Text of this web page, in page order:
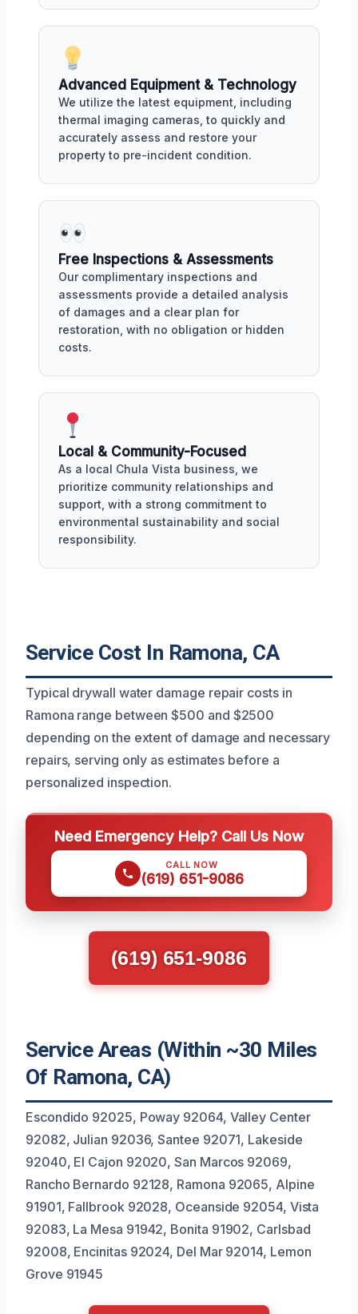
Advanced Equipment & Technology
We utilize the latest equipment, including
thermal imaging cameras, to quickly and
accurately assess and restore your
property to pre-incident condition.
Free Inspections & Assessments
Our complimentary inspections and
assessments provide a detailed analysis
of damages and a clear plan for
restoration, with no obligation or hidden
costs.
Local & Community-Focused
As a local Chula Vista business, we
prioritize community relationships and
support, with a strong commitment to
environmental sustainability and social
responsibility.
Service Cost In Ramona, CA
Typical drywall water damage repair costs in
Ramona range between $500 and $2500
depending on the extent of damage and necessary
repairs, serving only as estimates before a
personalized inspection.
Need Emergency Help? Call Us Now
CALL NOW
(619) 651-9086
(619) 651-9086
Service Areas (Within ~30 Miles
Of Ramona, CA)
Escondido 92025, Poway 92064, Valley Center
92082, Julian 92036, Santee 92071, Lakeside
92040, El Cajon 92020, San Marcos 92069,
Rancho Bernardo 92128, Ramona 92065, Alpine
91901, Fallbrook 92028, Oceanside 92054, Vista
92083, La Mesa 91942, Bonita 91902, Carlsbad
92008, Encinitas 92024, Del Mar 92014, Lemon
Grove 91945